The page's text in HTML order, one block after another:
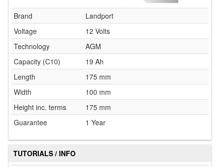
Brand
Landport
Voltage
12 Volts
Technology
AGM
Capacity (C10)
19 Ah
Length
175 mm
Width
100 mm
Height inc. terms
175 mm
Guarantee
1 Year
TUTORIALS / INFO